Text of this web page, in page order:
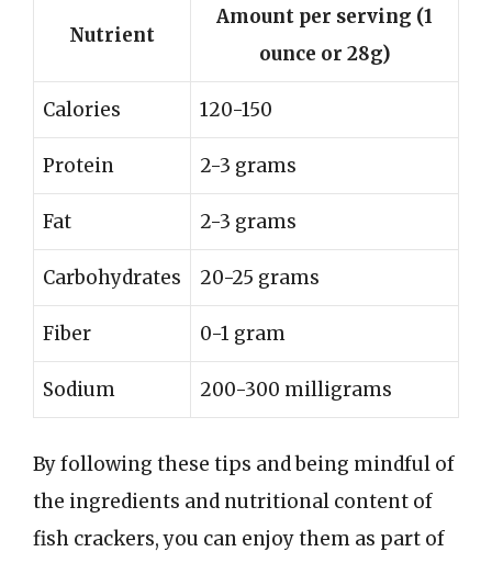
Nutrient
Amount per serving (1
ounce or 28g)
Calories 120-150
Protein 2-3 grams
Fat 2-3 grams
Carbohydrates 20-25 grams
Fiber 0-1 gram
Sodium 200-300 milligrams
By following these tips and being mindful of
the ingredients and nutritional content of
fish crackers, you can enjoy them as part of